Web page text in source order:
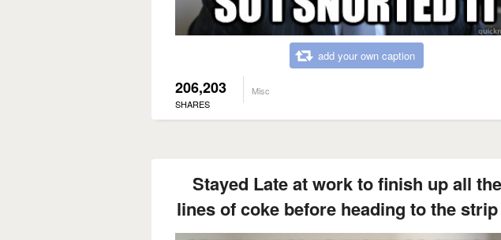
add your own caption
206,203
SHARES
Misc
Stayed Late at work to finish up all
lines of coke before heading to the